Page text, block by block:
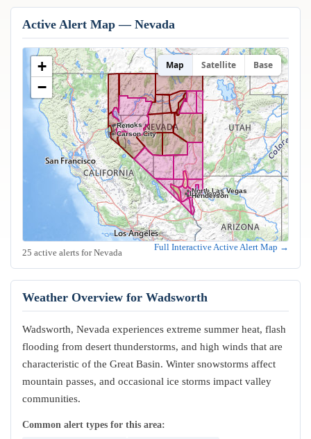
Active Alert Map — Nevada
Carson City
Henderson
Las Vegas
North Las Vegas
Reno
Sparks
+
−
Map Satellite Base
25 active alerts for Nevada
Full Interactive Active Alert Map →
Weather Overview for Wadsworth
Wadsworth, Nevada experiences extreme summer heat, flash
flooding from desert thunderstorms, and high winds that are
characteristic of the Great Basin. Winter snowstorms affect
mountain passes, and occasional ice storms impact valley
communities.
Common alert types for this area: